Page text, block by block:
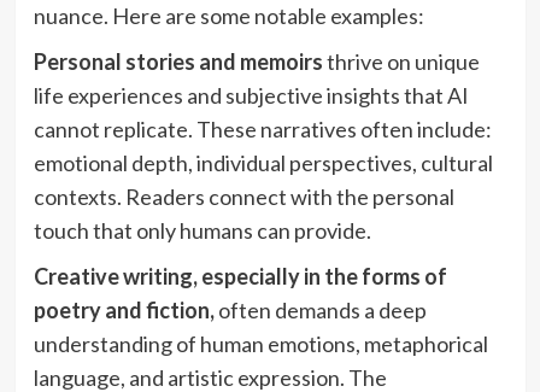
nuance. Here are some notable examples:
Personal stories and memoirsthrive on unique
life experiences and subjective insights that AI
cannot replicate. These narratives often include:
emotional depth, individual perspectives, cultural
contexts. Readers connect with the personal
touch that only humans can provide.
Creative writing, especially in the forms of
poetry and fiction,often demands a deep
understanding of human emotions, metaphorical
language, and artistic expression. The